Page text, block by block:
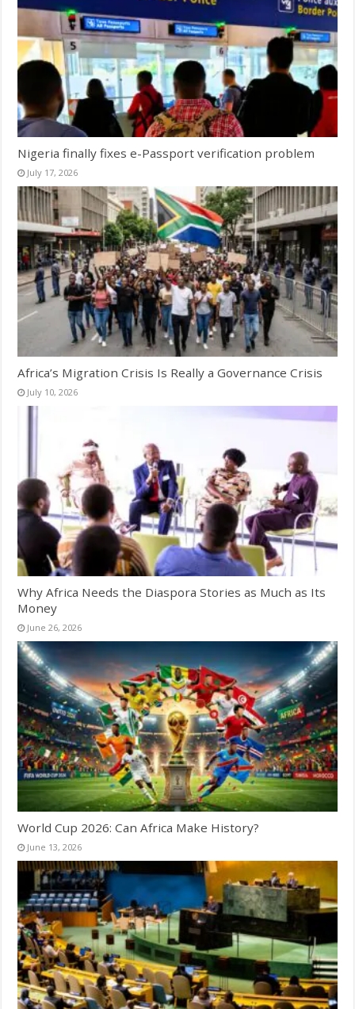
Nigeria finally fixes e-Passport verification problem
July 17, 2026
Africa’s Migration Crisis Is Really a Governance Crisis
July 10, 2026
Why Africa Needs the Diaspora Stories as Much as Its
Money
June 26, 2026
World Cup 2026: Can Africa Make History?
June 13, 2026